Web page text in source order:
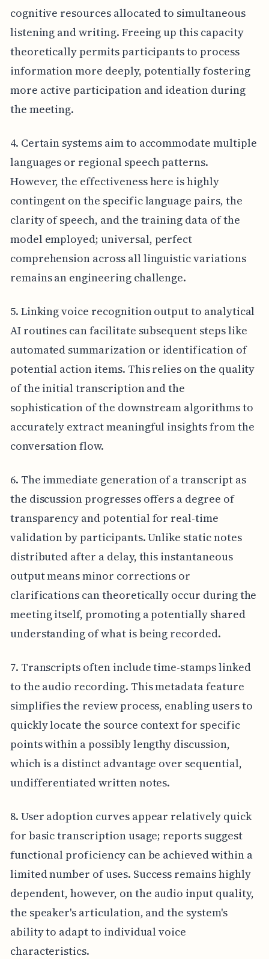
cognitive resources allocated to simultaneous
listening and writing. Freeing up this capacity
theoretically permits participants to process
information more deeply, potentially fostering
more active participation and ideation during
the meeting.
4. Certain systems aim to accommodate multiple
languages or regional speech patterns.
However, the effectiveness here is highly
contingent on the specific language pairs, the
clarity of speech, and the training data of the
model employed; universal, perfect
comprehension across all linguistic variations
remains an engineering challenge.
5. Linking voice recognition output to analytical
AI routines can facilitate subsequent steps like
automated summarization or identification of
potential action items. This relies on the quality
of the initial transcription and the
sophistication of the downstream algorithms to
accurately extract meaningful insights from the
conversation flow.
6. The immediate generation of a transcript as
the discussion progresses offers a degree of
transparency and potential for real-time
validation by participants. Unlike static notes
distributed after a delay, this instantaneous
output means minor corrections or
clarifications can theoretically occur during the
meeting itself, promoting a potentially shared
understanding of what is being recorded.
7. Transcripts often include time-stamps linked
to the audio recording. This metadata feature
simplifies the review process, enabling users to
quickly locate the source context for specific
points within a possibly lengthy discussion,
which is a distinct advantage over sequential,
undifferentiated written notes.
8. User adoption curves appear relatively quick
for basic transcription usage; reports suggest
functional proficiency can be achieved within a
limited number of uses. Success remains highly
dependent, however, on the audio input quality,
the speaker's articulation, and the system's
ability to adapt to individual voice
characteristics.